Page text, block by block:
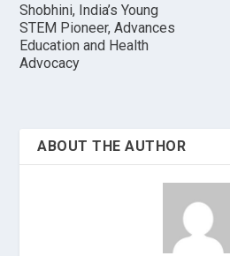
Shobhini, India’s Young
STEM Pioneer, Advances
Education and Health
Advocacy
ABOUT THE AUTHOR